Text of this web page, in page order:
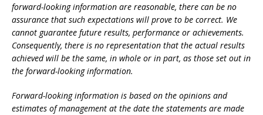
forward-looking information are reasonable, there can be no
assurance that such expectations will prove to be correct. We
cannot guarantee future results, performance or achievements.
Consequently, there is no representation that the actual results
achieved will be the same, in whole or in part, as those set out in
the forward-looking information.
Forward-looking information is based on the opinions and
estimates of management at the date the statements are made